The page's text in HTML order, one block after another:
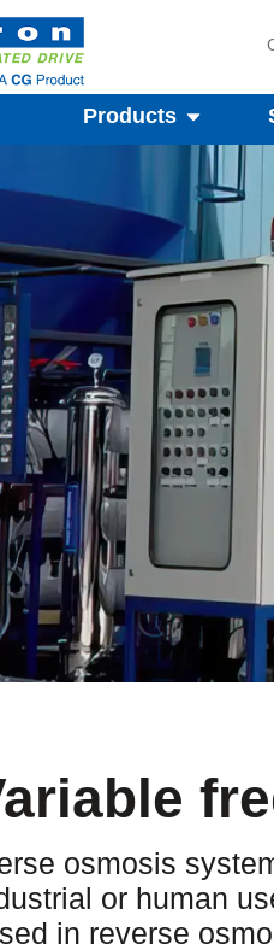
Products
osmosis
or human
in reverse